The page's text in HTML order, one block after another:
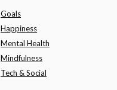
Goals
Happiness
Mental Health
Mindfulness
Tech & Social